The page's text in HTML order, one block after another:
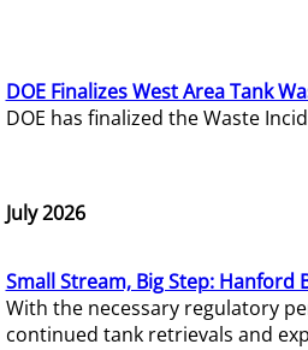
DOE Finalizes West Area Tank
DOE has finalized the Waste
July 2026
Small Stream, Big Step:
With the necessary regulatory
continued tank retrievals and